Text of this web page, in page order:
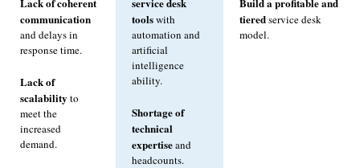
Lack of coherent
communication
and delays in
response time.
Lack of
scalability to
meet the
increased
demand.
service desk
toolswith
automation and
artificial
intelligence
ability.
Shortage of
technical
expertiseand
headcounts.
Build a profitable and
tieredservice desk
model.